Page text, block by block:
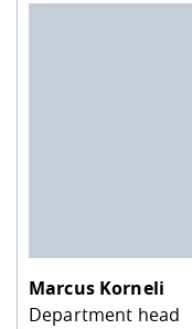
Marcus Korneli
Department head